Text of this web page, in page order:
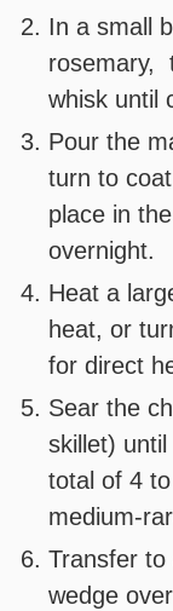
In a small
rosemary,
whisk until
Pour the
turn to
place in
overnight.
Heat a
heat, or
for direct
Sear the
skillet)
total of 4
medium-
Transfer to
wedge